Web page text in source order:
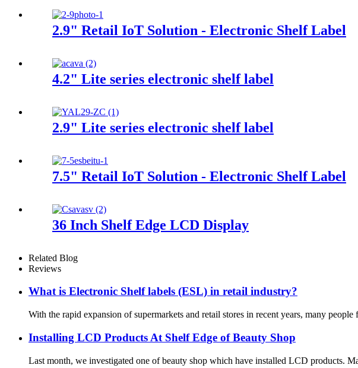
2.9" Retail IoT Solution - Electronic Shelf Label
4.2" Lite series electronic shelf label
2.9" Lite series electronic shelf label
7.5" Retail IoT Solution - Electronic Shelf Label
36 Inch Shelf Edge LCD Display
Related Blog
Reviews
What is Electronic Shelf labels (ESL) in retail industry?
With the rapid expansion of supermarkets and retail stores in recent years, many
Installing LCD Products At Shelf Edge of Beauty Shop
Last month, we investigated one of beauty shop which have installed LCD products.